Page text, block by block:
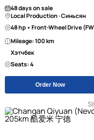
48 days on sale
Local Production · Синьсян
48 hp • Front-Wheel Drive
Mileage: 100 km
Хэтчбек
Seats: 4
Order Now